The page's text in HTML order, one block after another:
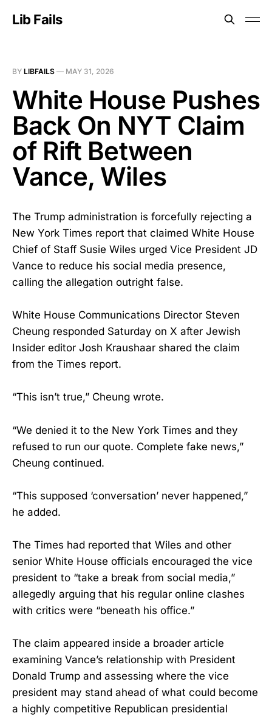
Lib Fails
BY LIBFAILS — MAY 31, 2026
White House Pushes
Back On NYT Claim
of Rift Between
Vance, Wiles
The Trump administration is forcefully rejecting a
New York Times report that claimed White House
Chief of Staff Susie Wiles urged Vice President JD
Vance to reduce his social media presence,
calling the allegation outright false.
White House Communications Director Steven
Cheung responded Saturday on X after Jewish
Insider editor Josh Kraushaar shared the claim
from the Times report.
“This isn’t true,” Cheung wrote.
“We denied it to the New York Times and they
refused to run our quote. Complete fake news,”
Cheung continued.
“This supposed ‘conversation’ never happened,”
he added.
The Times had reported that Wiles and other
senior White House officials encouraged the vice
president to “take a break from social media,”
allegedly arguing that his regular online clashes
with critics were “beneath his office.”
The claim appeared inside a broader article
examining Vance’s relationship with President
Donald Trump and assessing where the vice
president may stand ahead of what could become
a highly competitive Republican presidential